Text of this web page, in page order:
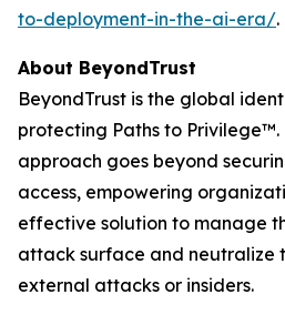
to-deployment-in-the-ai-era/.
About BeyondTrust
BeyondTrust is the global
protecting Paths to
approach goes beyond
access, empowering
effective solution to manage
attack surface and neutralize
external attacks or insiders.